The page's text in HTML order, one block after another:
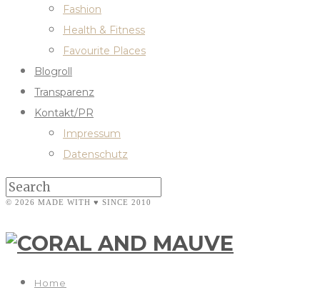
Fashion
Health & Fitness
Favourite Places
Blogroll
Transparenz
Kontakt/PR
Impressum
Datenschutz
© 2026 MADE WITH ♥ SINCE 2010
Home